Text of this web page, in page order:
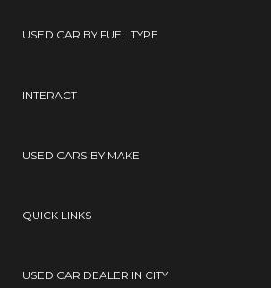
USED CAR BY FUEL TYPE
INTERACT
USED CARS BY MAKE
QUICK LINKS
USED CAR DEALER IN CITY